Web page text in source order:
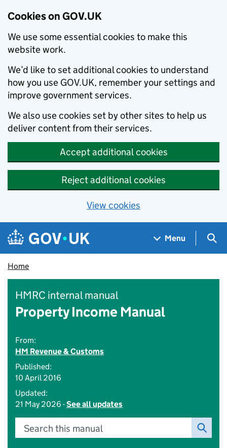
Cookies on GOV.UK
We use some essential cookies to make this
website work.
We’d like to set additional cookies to understand
how you use GOV.UK, remember your settings and
improve government services.
We also use cookies set by other sites to help us
deliver content from their services.
Accept additional cookies
Reject additional cookies
View cookies
Skip to main content
Navigation menu
Menu
Home
HMRC internal manual
Property Income Manual
From:
HM Revenue & Customs
Published:
10 April 2016
Updated:
21 May 2026 -See all updates
Search this manual